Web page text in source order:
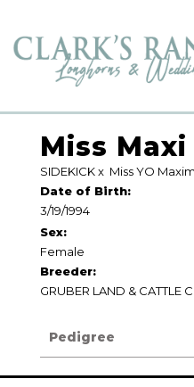
Miss
SIDEKICKx Miss YO
Date of Birth:
3/19/1994
Sex:
Female
Breeder:
GRUBER LAND & CATTLE
Pedigree